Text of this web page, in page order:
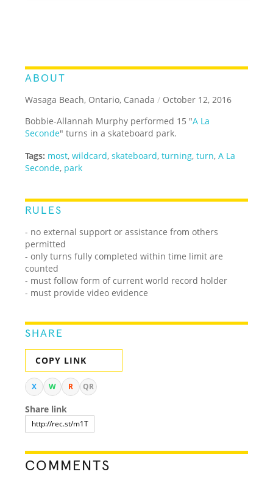
ABOUT
Wasaga Beach, Ontario, Canada / October 12, 2016
Bobbie-Allannah Murphy performed 15 "A La
Seconde" turns in a skateboard park.
Tags: most,wildcard,skateboard,turning,turn,A La
Seconde, park
RULES
- no external support or assistance from others
permitted
- only turns fully completed within time limit are
counted
- must follow form of current world record holder
- must provide video evidence
SHARE
COPY LINK
X W R QR
Share link
COMMENTS